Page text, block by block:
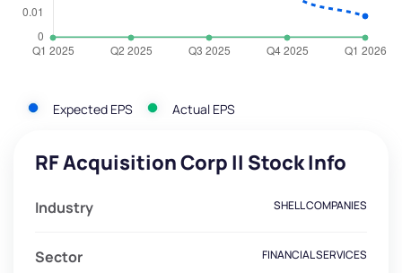
Expected EPS Actual EPS
RF Acquisition Corp II Stock Info
Industry SHELL COMPANIES
Sector FINANCIAL SERVICES